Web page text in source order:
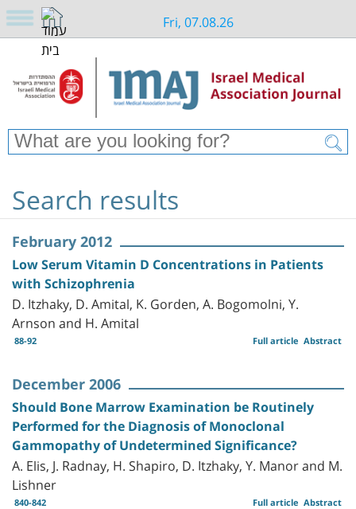
Fri, 07.08.26
Search results
February 2012
Low Serum Vitamin D Concentrations in Patients
with Schizophrenia
D. Itzhaky, D. Amital, K. Gorden, A. Bogomolni, Y.
Arnson and H. Amital
88-92 Abstract
Full article
December 2006
Should Bone Marrow Examination be Routinely
Performed for the Diagnosis of Monoclonal
Gammopathy of Undetermined Significance?
A. Elis, J. Radnay, H. Shapiro, D. Itzhaky, Y. Manor and M.
Lishner
840-842 Abstract
Full article